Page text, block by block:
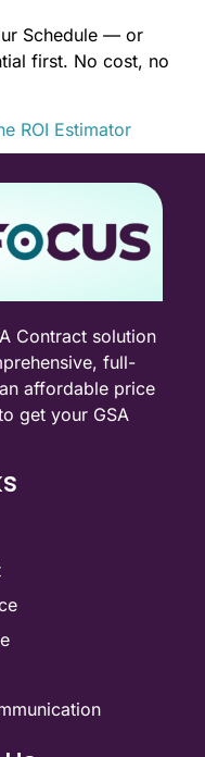
Schedule — or
first. No cost, no
ROI Estimator
Contract solution
full-
affordable price
get your GSA